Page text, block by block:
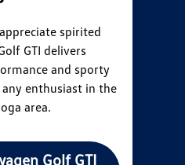
spirited
GTI delivers
and sporty
enthusiast in the
area.
Golf GTI